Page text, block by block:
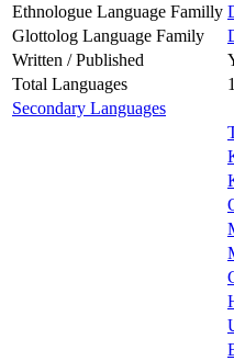
Ethnologue Language Familly
Glottolog Language Family
Written / Published
Total Languages
Secondary Languages